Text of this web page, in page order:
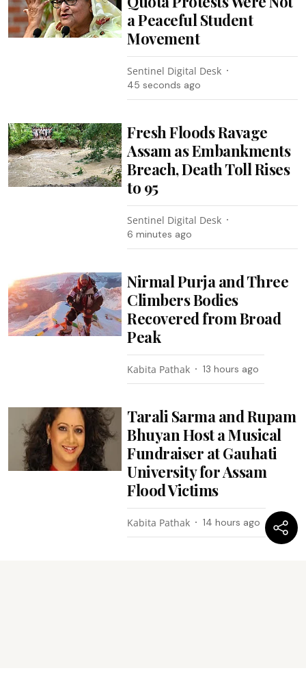
a Peaceful Student
Movement
Sentinel Digital Desk
47 seconds ago
Fresh Floods Ravage
Assam as Embankments
Breach, Death Toll Rises
to 95
Sentinel Digital Desk
6 minutes ago
Nirmal Purja and Three
Climbers Bodies
Recovered from Broad
Peak
Kabita Pathak 13 hours ago
Tarali Sarma and Rupam
Bhuyan Host a Musical
Fundraiser at Gauhati
University for Assam
Flood Victims
Kabita Pathak 14 hours ago